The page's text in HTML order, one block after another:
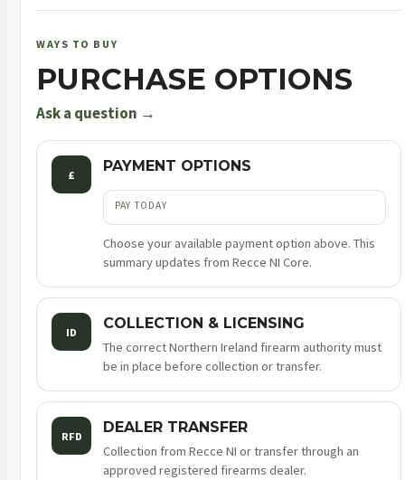
Bottle
FAC
WAYS TO BUY
PURCHASE OPTIONS
Ask a question →
£ PAYMENT OPTIONS
PAY TODAY
Choose your available payment option above. This
summary updates from Recce NI Core.
ID COLLECTION & LICENSING
The correct Northern Ireland firearm authority must
be in place before collection or transfer.
RFD DEALER TRANSFER
Collection from Recce NI or transfer through an
approved registered firearms dealer.